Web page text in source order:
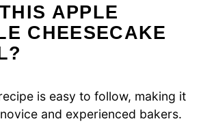
APPLE
CHEESECAKE
is easy to follow, making it
and experienced bakers.